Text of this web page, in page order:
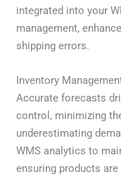
integrated into your
management,
shipping errors.
Inventory
Accurate forecasts
control, minimizing
underestimating
WMS analytics to
ensuring products